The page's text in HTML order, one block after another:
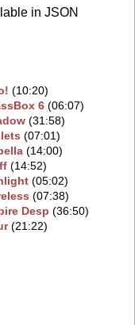
in JSON
(10:20)
6(06:07)
(31:58)
(07:01)
(14:00)
(14:52)
(05:02)
(07:38)
Desp (36:50)
(21:22)